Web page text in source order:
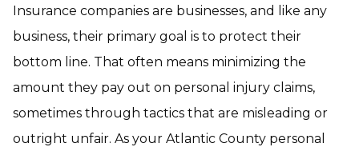
Insurance companies are businesses, and like any
business, their primary goal is to protect their
bottom line. That often means minimizing the
amount they pay out on personal injury claims,
sometimes through tactics that are misleading or
outright unfair. As your Atlantic County personal